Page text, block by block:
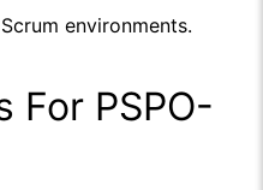
environments.
For PSPO-